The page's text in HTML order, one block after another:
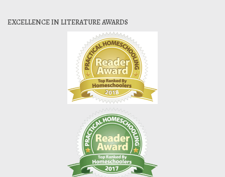
EXCELLENCE IN LITERATURE AWARDS